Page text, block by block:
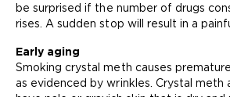
be surprised if the number of drugs
rises. A sudden stop will result in a
Early aging
Smoking crystal meth causes
as evidenced by wrinkles. Crystal meth